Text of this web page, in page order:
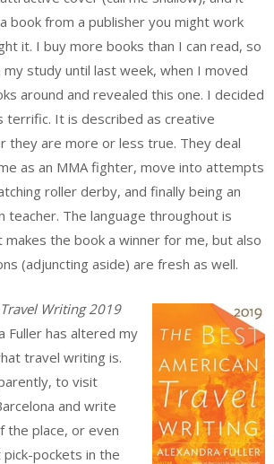
book from a publisher you might work
it. I buy more books than I can read, so
study until last week, when I moved
around and revealed this one. I decided
terrific. It is described as creative
they are more or less true. They deal
as an MMA fighter, move into attempts
roller derby, and finally being an
teacher. The language throughout is
makes the book a winner for me, but also
(adjuncting aside) are fresh as well.
Writing 2019
Fuller has altered my
travel writing is.
to visit
and write
the place, or even
pockets in the